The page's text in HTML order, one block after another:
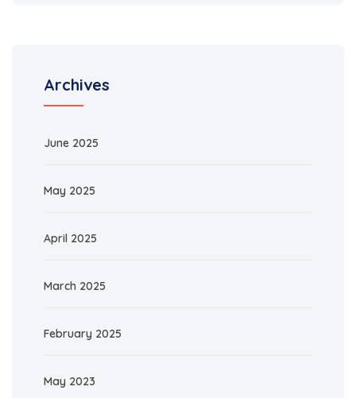
Archives
June 2025
May 2025
April 2025
March 2025
February 2025
May 2023